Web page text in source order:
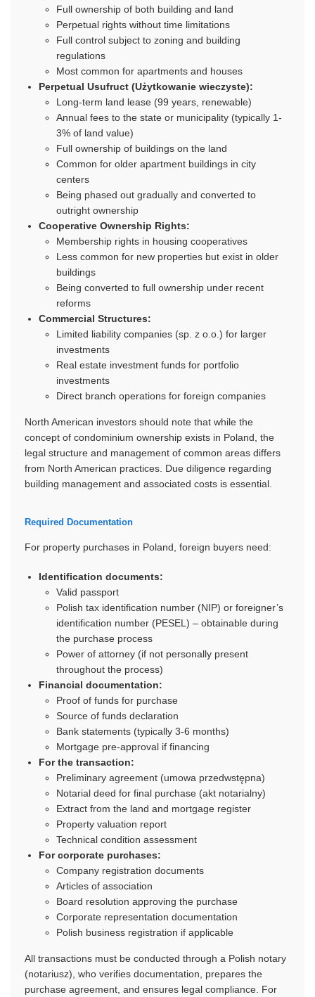
Full ownership of both building and land
Perpetual rights without time limitations
Full control subject to zoning and building
regulations
Most common for apartments and houses
Perpetual Usufruct (Użytkowanie wieczyste):
Long-term land lease (99 years, renewable)
Annual fees to the state or municipality (typically 1-
3% of land value)
Full ownership of buildings on the land
Common for older apartment buildings in city
centers
Being phased out gradually and converted to
outright ownership
Cooperative Ownership Rights:
Membership rights in housing cooperatives
Less common for new properties but exist in older
buildings
Being converted to full ownership under recent
reforms
Commercial Structures:
Limited liability companies (sp. z o.o.) for larger
investments
Real estate investment funds for portfolio
investments
Direct branch operations for foreign companies
North American investors should note that while the
concept of condominium ownership exists in Poland, the
legal structure and management of common areas differs
from North American practices. Due diligence regarding
building management and associated costs is essential.
Required Documentation
For property purchases in Poland, foreign buyers need:
Identification documents:
Valid passport
Polish tax identification number (NIP) or foreigner’s
identification number (PESEL) – obtainable during
the purchase process
Power of attorney (if not personally present
throughout the process)
Financial documentation:
Proof of funds for purchase
Source of funds declaration
Bank statements (typically 3-6 months)
Mortgage pre-approval if financing
For the transaction:
Preliminary agreement (umowa przedwstępna)
Notarial deed for final purchase (akt notarialny)
Extract from the land and mortgage register
Property valuation report
Technical condition assessment
For corporate purchases:
Company registration documents
Articles of association
Board resolution approving the purchase
Corporate representation documentation
Polish business registration if applicable
All transactions must be conducted through a Polish notary
(notariusz), who verifies documentation, prepares the
purchase agreement, and ensures legal compliance. For